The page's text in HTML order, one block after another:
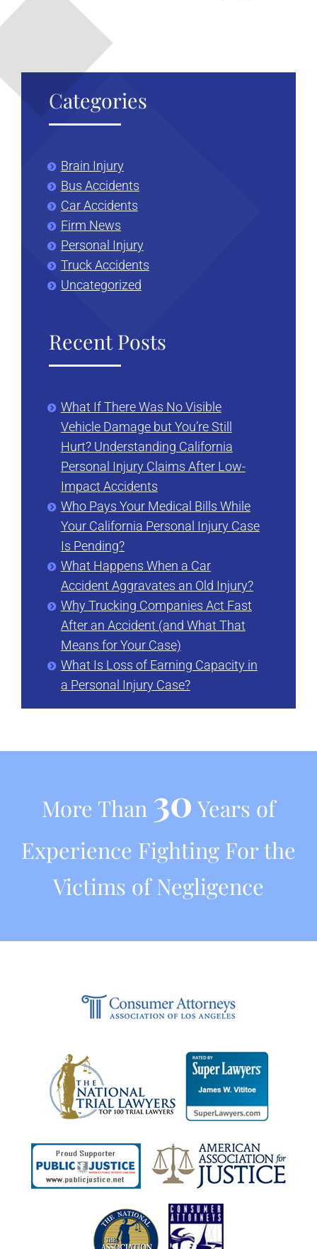
Categories
Brain Injury
Bus Accidents
Car Accidents
Firm News
Personal Injury
Truck Accidents
Uncategorized
Recent Posts
What If There Was No Visible
Vehicle Damage but You’re Still
Hurt? Understanding California
Personal Injury Claims After Low-
Impact Accidents
Who Pays Your Medical Bills While
Your California Personal Injury Case
Is Pending?
What Happens When a Car
Accident Aggravates an Old Injury?
Why Trucking Companies Act Fast
After an Accident (and What That
Means for Your Case)
What Is Loss of Earning Capacity in
a Personal Injury Case?
More Than 30 Years of
Experience Fighting For the
Victims of Negligence